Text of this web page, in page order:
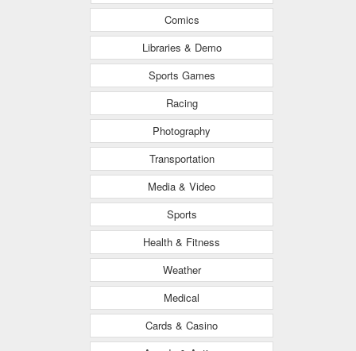
Comics
Libraries & Demo
Sports Games
Racing
Photography
Transportation
Media & Video
Sports
Health & Fitness
Weather
Medical
Cards & Casino